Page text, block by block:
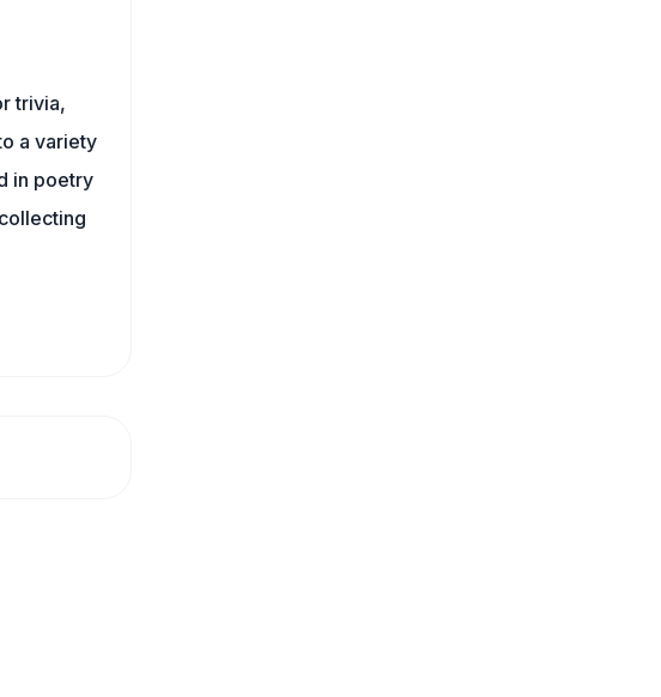
trivia,
a variety
in poetry